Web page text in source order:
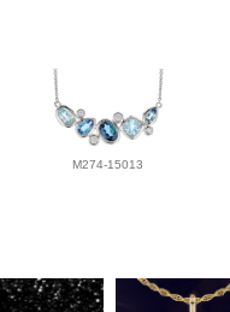
M274-15013